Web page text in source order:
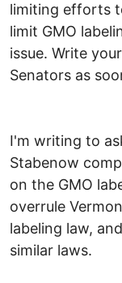
limiting efforts
limit GMO
issue. Write
Senators as
I'm writing to
Stabenow
on the GMO
overrule
labeling law,
similar laws.